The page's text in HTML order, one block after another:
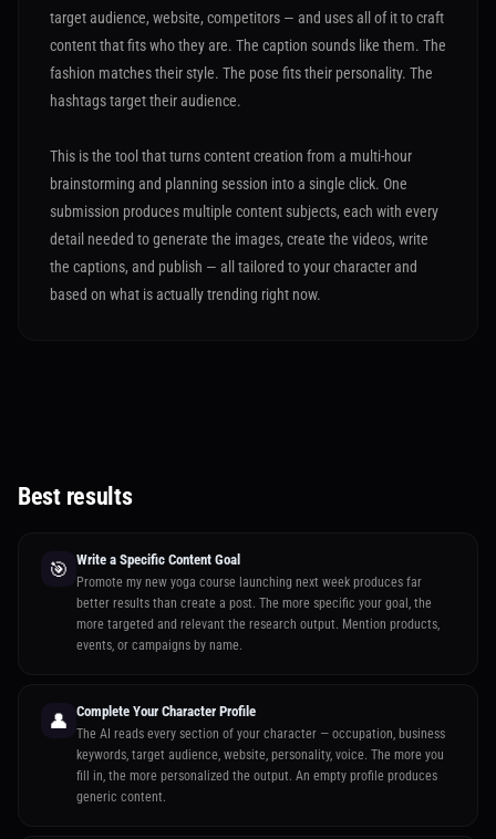
target audience, website, competitors — and uses all of it to craft
content that fits who they are. The caption sounds like them. The
fashion matches their style. The pose fits their personality. The
hashtags target their audience.
This is the tool that turns content creation from a multi-hour
brainstorming and planning session into a single click. One
submission produces multiple content subjects, each with every
detail needed to generate the images, create the videos, write
the captions, and publish — all tailored to your character and
based on what is actually trending right now.
Best results
🎯 Write a Specific Content Goal
Promote my new yoga course launching next week produces far
better results than create a post. The more specific your goal, the
more targeted and relevant the research output. Mention products,
events, or campaigns by name.
👤 Complete Your Character Profile
The AI reads every section of your character — occupation, business
keywords, target audience, website, personality, voice. The more you
fill in, the more personalized the output. An empty profile produces
generic content.